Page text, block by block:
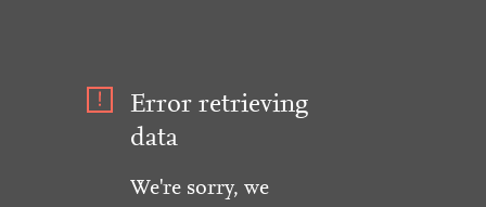
Error retrieving
data
We're sorry, we